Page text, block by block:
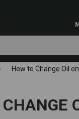
How to Change Oil